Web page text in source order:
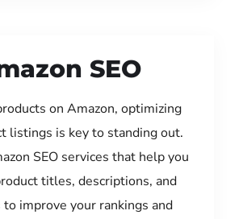
SEO
on Amazon, optimizing
listings is key to standing out.
SEO services that help you
titles, descriptions, and
improve your rankings and